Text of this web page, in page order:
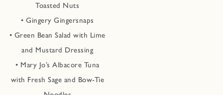
Toasted Nuts
• Gingery Gingersnaps
• Green Bean Salad with Lime
and Mustard Dressing
• Mary Jo’s Albacore Tuna
with Fresh Sage and Bow-Tie